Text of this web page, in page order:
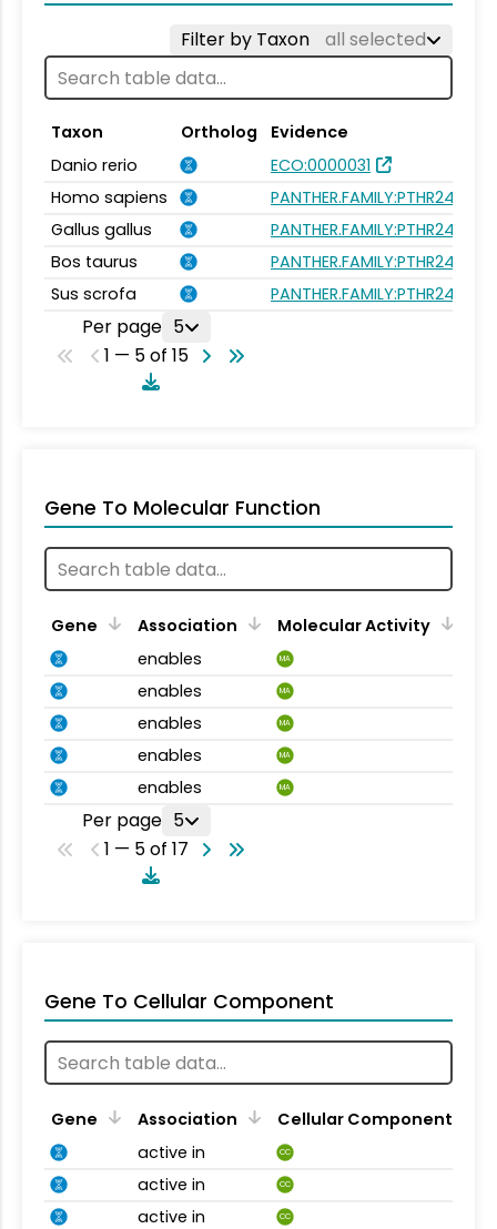
Filter by Taxon all selected
Taxon Ortholog
Evidence
Danio rerio
ECO:0000031
Homo sapiens
PANTHER.FAMILY:PTHR24261
Gallus gallus
PANTHER.FAMILY:PTHR24261
Bos taurus
PANTHER.FAMILY:PTHR24261
Sus scrofa
PANTHER.FAMILY:PTHR24261
Per page 5
1 — 5 of 15
Gene To Molecular Function
Gene Association
Molecular Activity
enables
MA
enables MA
enables MA
enables MA
enables MA
Per page 5
1 — 5 of 17
Gene To Cellular Component
Gene Association
Cellular Component
active in
CC
active in CC
active in CC